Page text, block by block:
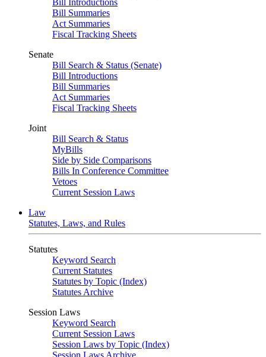
Bill Introductions
Bill Summaries
Act Summaries
Fiscal Tracking Sheets
Senate
Bill Search & Status (Senate)
Bill Introductions
Bill Summaries
Act Summaries
Fiscal Tracking Sheets
Joint
Bill Search & Status
MyBills
Side by Side Comparisons
Bills In Conference Committee
Vetoes
Current Session Laws
Law
Statutes, Laws, and Rules
Statutes
Keyword Search
Current Statutes
Statutes by Topic (Index)
Statutes Archive
Session Laws
Keyword Search
Current Session Laws
Session Laws by Topic (Index)
Session Laws Archive